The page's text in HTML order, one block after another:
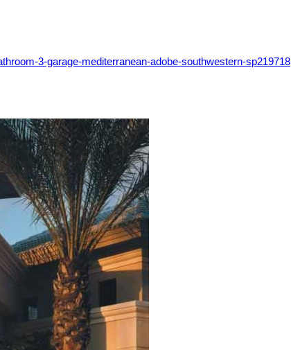
3-garage-mediterranean-adobe-southwestern-sp219718